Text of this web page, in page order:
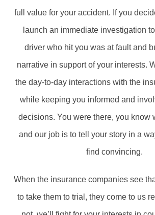
full value for your accident. If you
launch an immediate investigation
driver who hit you was at fault and
narrative in support of your interests.
the day-to-day interactions with the
while keeping you informed and
decisions. You were there, you know
and our job is to tell your story in a
find convincing.
When the insurance companies see
to take them to trial, they come to us